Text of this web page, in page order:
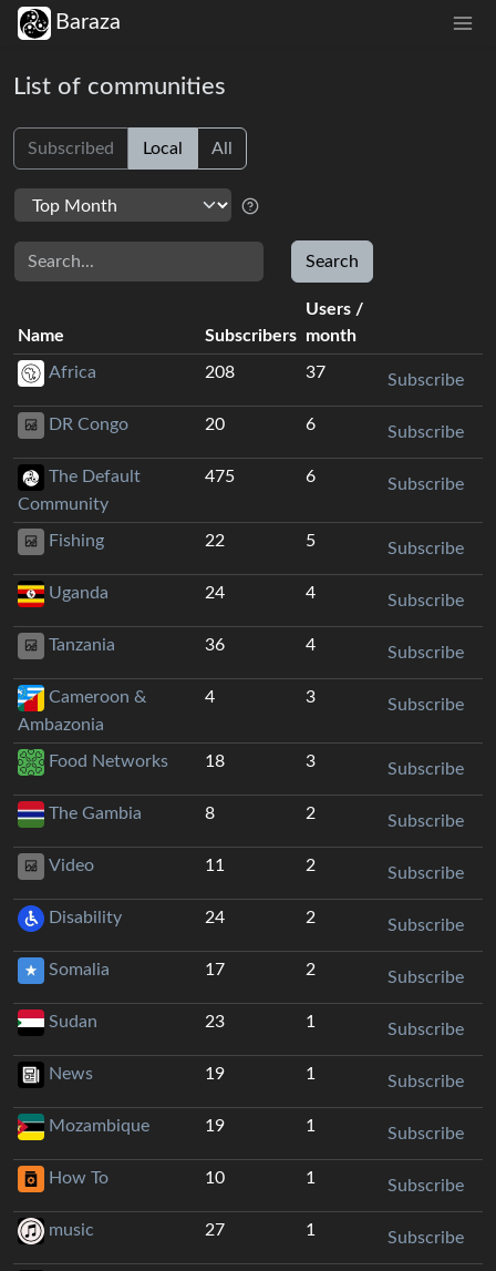
Baraza
List of communities
Subscribed Local All
Search
Search
Name Subscribers
Users /
month
Africa 208 37 Subscribe
DR Congo 20 6 Subscribe
The Default
Community
475 6 Subscribe
Fishing 22 5 Subscribe
Uganda 24 4 Subscribe
Tanzania 36 4 Subscribe
Cameroon &
Ambazonia
4 3 Subscribe
Food Networks 18 3 Subscribe
The Gambia 8 2 Subscribe
Video 11 2 Subscribe
Disability 24 2 Subscribe
Somalia 17 2 Subscribe
Sudan 23 1 Subscribe
News 19 1 Subscribe
Mozambique 19 1 Subscribe
How To 10 1 Subscribe
music 27 1 Subscribe